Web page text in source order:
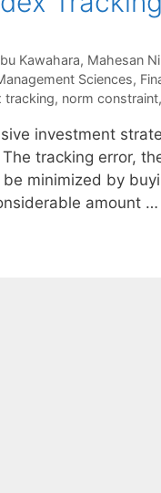
Kawahara Mahesan
Sciences,
tracking, norm constraint,
investment
tracking error,
minimized by
amount …